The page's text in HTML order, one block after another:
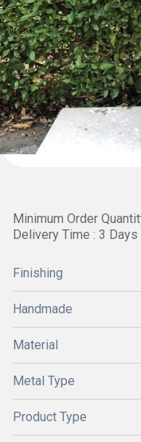
Minimum Order
Delivery Time : 3 Days
Finishing
Handmade
Material
Metal Type
Product Type